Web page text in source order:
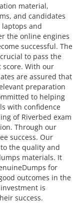
material,
and candidates
and
the online engines
successful. The
to pass the
score. With our
are assured that
preparation
to helping
with confidence
of Riverbed exam
Through our
success. Our
the quality and
materials. It
for
outcomes in the
is
success.